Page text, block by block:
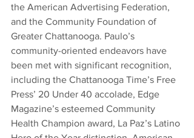
the American Advertising Federation,
and the Community Foundation of
Greater Chattanooga. Paulo’s
community-oriented endeavors have
been met with significant recognition,
including the Chattanooga Time’s Free
Press’ 20 Under 40 accolade, Edge
Magazine’s esteemed Community
Health Champion award, La Paz’s Latino